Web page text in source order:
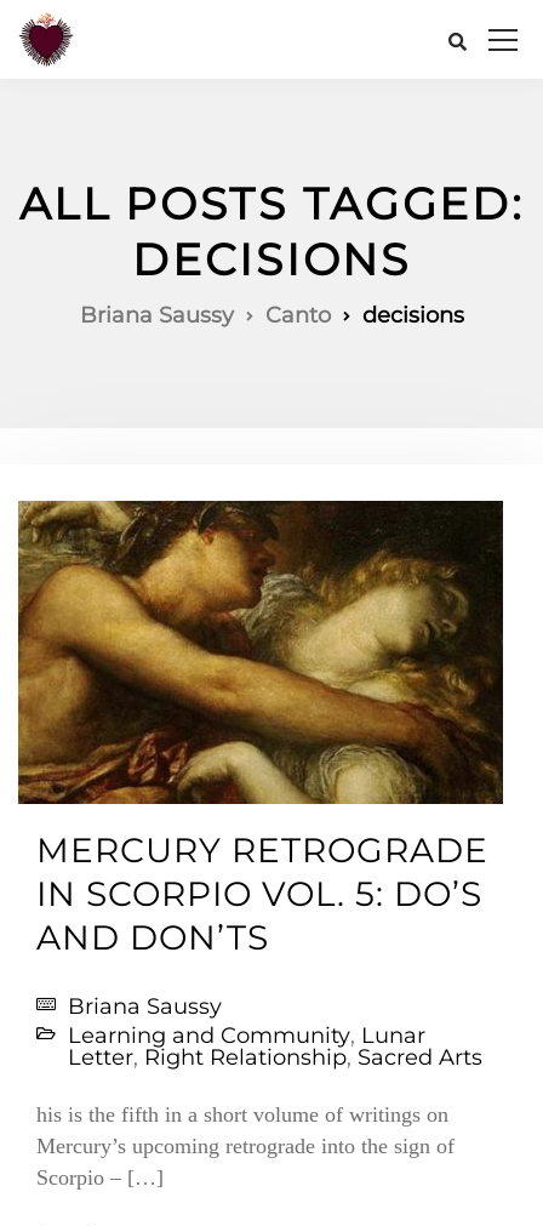
ALL POSTS TAGGED:
DECISIONS
Briana Saussy Canto decisions
MERCURY RETROGRADE
IN SCORPIO VOL. 5: DO’S
AND DON’TS
Briana Saussy
Learning and Community, Lunar
Letter, Right Relationship, Sacred Arts
his is the fifth in a short volume of writings on
Mercury’s upcoming retrograde into the sign of
Scorpio – […]